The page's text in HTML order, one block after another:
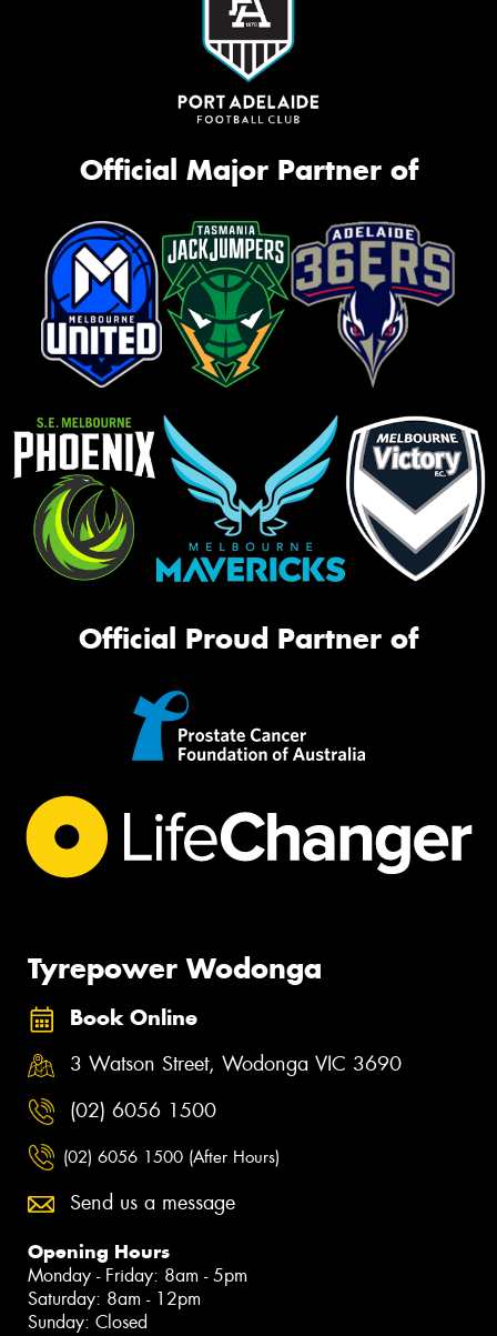
Official Major Partner of
Official Proud Partner of
Tyrepower Wodonga
Book Online
3 Watson Street, Wodonga VIC 3690
(02) 6056 1500
(02) 6056 1500 (After Hours)
Send us a message
Opening Hours
Monday - Friday: 8am - 5pm
Saturday: 8am - 12pm
Sunday: Closed